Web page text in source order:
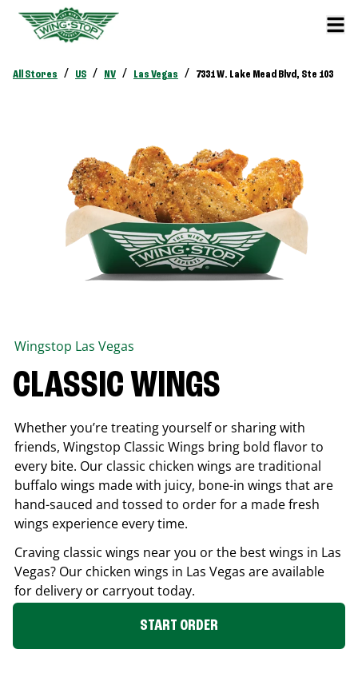
All Stores / US / NV / Las Vegas / 7331 W. Lake Mead Blvd, Ste 103
Wingstop Las Vegas
CLASSIC WINGS
Whether you’re treating yourself or sharing with
friends, Wingstop Classic Wings bring bold flavor to
every bite. Our classic chicken wings are traditional
buffalo wings made with juicy, bone-in wings that are
hand-sauced and tossed to order for a made fresh
wings experience every time.
Craving classic wings near you or the best wings in Las
Vegas? Our chicken wings in Las Vegas are available
for delivery or carryout today.
START ORDER